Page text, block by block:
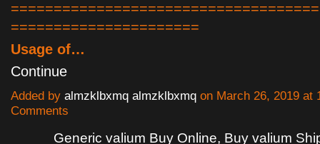
======================
Usage of…
Continue
Added by almzklbxmq almzklbxmq on March 26, 2019
Comments
Generic valium Buy Online, Buy valium